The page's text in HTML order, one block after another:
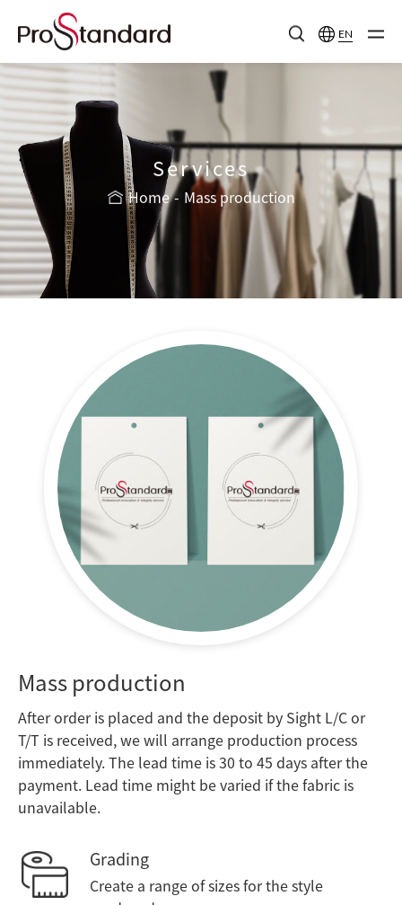
EN
Services
Home Mass production
Mass production
After order is placed and the deposit by Sight L/C or
T/T is received, we will arrange production process
immediately.The lead time is 30 to 45 days after the
payment. Lead time might be varied if the fabric is
unavailable.
Grading
Create a range of sizes for the style